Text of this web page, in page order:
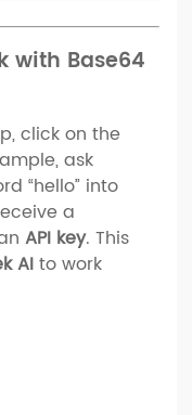
with Base64
click on the
ask
“hello” into
a
API key. This
AIto work